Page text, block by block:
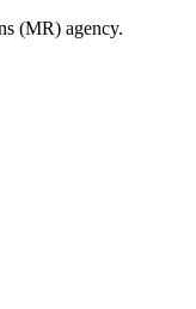
(MR) agency.